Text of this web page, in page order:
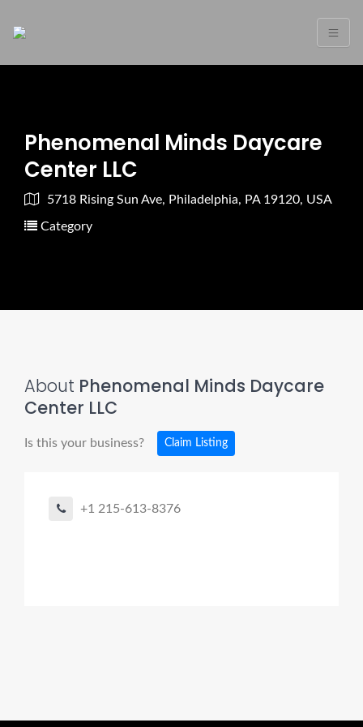
Phenomenal Minds Daycare
Center LLC
5718 Rising Sun Ave, Philadelphia, PA 19120, USA
Category
About Phenomenal Minds Daycare
Center LLC
Is this your business? Claim Listing
+1 215-613-8376